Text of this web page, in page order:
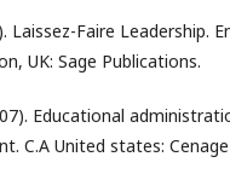
Laissez-Faire Leadership.
UK: Sage Publications.
Educational
C.A United states: